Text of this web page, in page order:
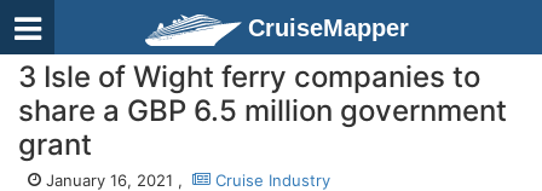
CruiseMapper
3 Isle of Wight ferry companies to
share a GBP 6.5 million government
grant
January 16, 2021 , Cruise Industry